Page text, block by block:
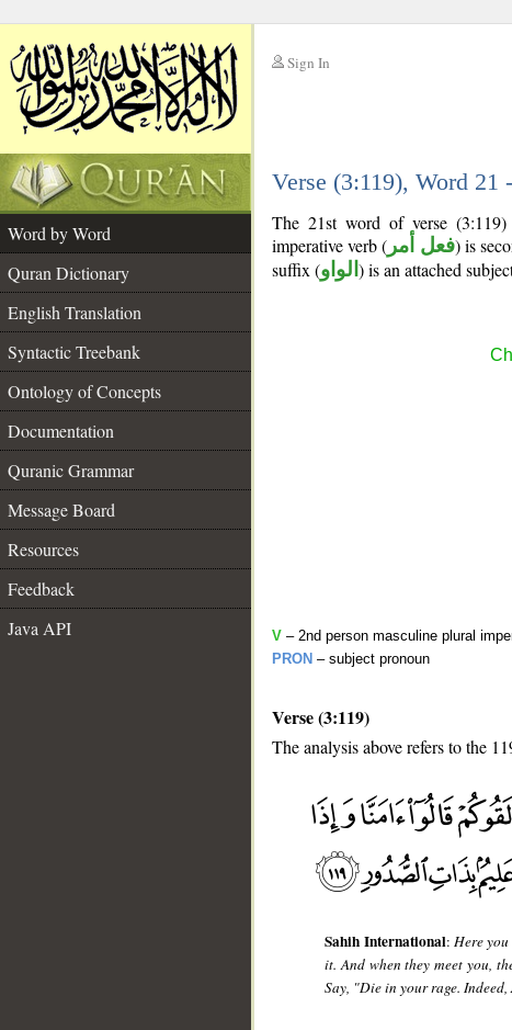
Sign In
Verse (3:119), Word 21
Word by Word
Quran Dictionary
English Translation
Syntactic Treebank
Ontology of Concepts
Documentation
Quranic Grammar
Message Board
Resources
Feedback
Java API
The 21st word of verse
imperative verb ( فعل أمر) is
suffix (الواو ) is an attached
V – 2nd person masculine plural
PRON – subject pronoun
Verse (3:119)
The analysis above refers to the
Sahih International:Here
it. And when they meet you,
Say, "Die in your rage.